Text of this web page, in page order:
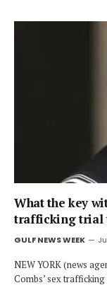
What the key
trafficking trial
GULF NEWS WEEK
NEW YORK (news
Combs’ sex